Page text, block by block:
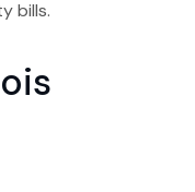
bills.